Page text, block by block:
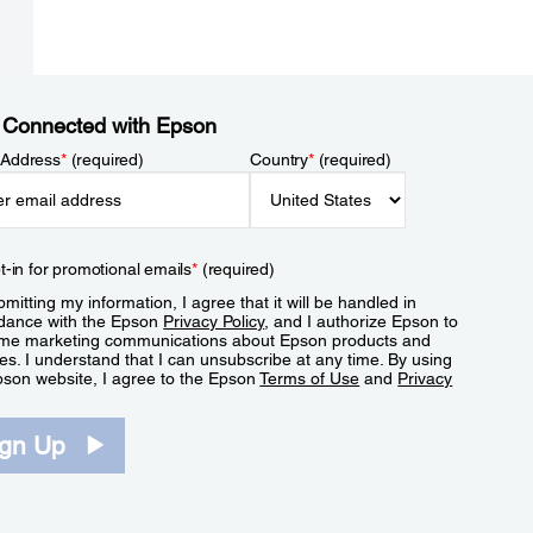
with Epson
*(required) Country*(required)
in for promotional emails*(required)
my information, I agree that it will be handled in
with the Epson Privacy Policy, and I authorize Epson to
marketing communications about Epson products and
I understand that I can unsubscribe at any time. By using
website, I agree to the EpsonTerms of Use and Privacy
Up